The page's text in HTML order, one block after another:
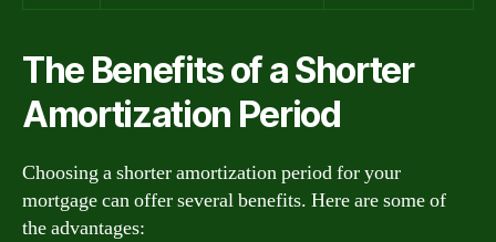
The Benefits of a Shorter
Amortization Period
Choosing a shorter amortization period for your
mortgage can offer several benefits. Here are some of
the advantages: